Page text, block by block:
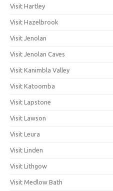
Visit Hartley
Visit Hazelbrook
Visit Jenolan
Visit Jenolan Caves
Visit Kanimbla Valley
Visit Katoomba
Visit Lapstone
Visit Lawson
Visit Leura
Visit Linden
Visit Lithgow
Visit Medlow Bath